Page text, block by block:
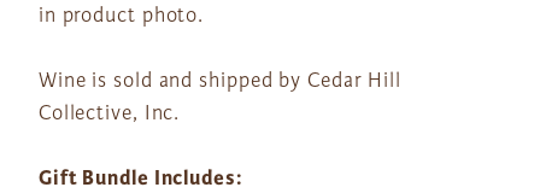
in product photo.
Wine is sold and shipped by Cedar Hill
Collective, Inc.
Gift Bundle Includes: